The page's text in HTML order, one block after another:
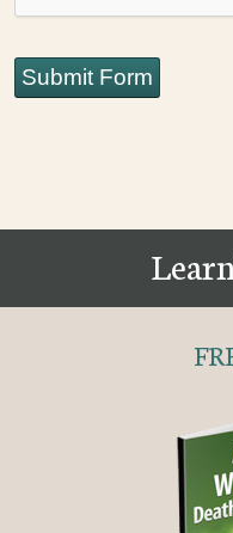
Submit Form